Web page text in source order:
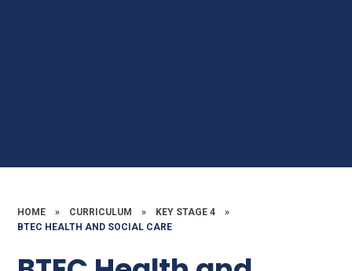
HOME » CURRICULUM » KEY STAGE 4
»
BTEC HEALTH AND SOCIAL CARE